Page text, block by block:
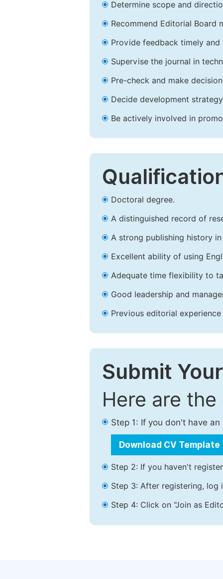
Determine scope and
Recommend Editorial Board
Provide feedback timely and
Supervise the journal in
Pre-check and make
Decide development
Be actively involved in
Doctoral degree.
A distinguished record of
A strong publishing history
Excellent ability of using
Adequate time flexibility to
Good leadership and
Previous editorial
Submit
Here are
Step 1: If you don't have
Download CV Template
Step 2: If you haven't
Step 3: After registering, log
Step 4: Click on "Join as